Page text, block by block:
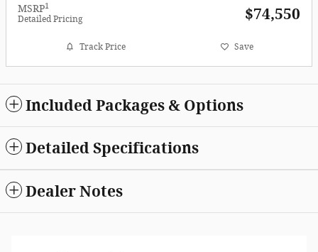
MSRP1
Detailed Pricing $74,550
Track Price Save
Included Packages & Options
Detailed Specifications
Dealer Notes